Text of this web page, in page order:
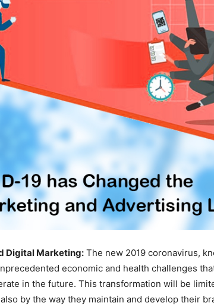
Digital Marketing: The new 2019 coronavirus,
economic and health challenges
in the future. This transformation will be
by the way they maintain and develop their